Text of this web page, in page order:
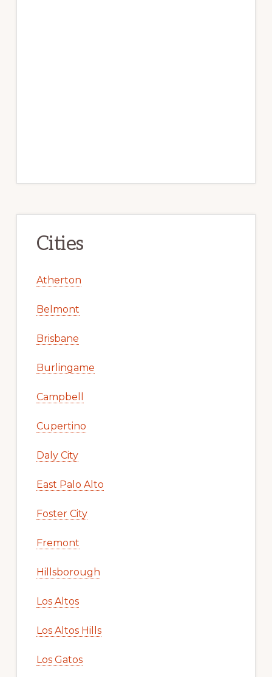
Cities
Atherton
Belmont
Brisbane
Burlingame
Campbell
Cupertino
Daly City
East Palo Alto
Foster City
Fremont
Hillsborough
Los Altos
Los Altos Hills
Los Gatos